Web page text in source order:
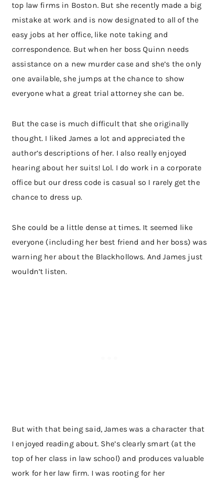
top law firms in Boston. But she recently made a big
mistake at work and is now designated to all of the
easy jobs at her office, like note taking and
correspondence. But when her boss Quinn needs
assistance on a new murder case and she’s the only
one available, she jumps at the chance to show
everyone what a great trial attorney she can be.
But the case is much difficult that she originally
thought. I liked James a lot and appreciated the
author’s descriptions of her. I also really enjoyed
hearing about her suits! Lol. I do work in a corporate
office but our dress code is casual so I rarely get the
chance to dress up.
She could be a little dense at times. It seemed like
everyone (including her best friend and her boss) was
warning her about the Blackhollows. And James just
wouldn’t listen.
But with that being said, James was a character that
I enjoyed reading about. She’s clearly smart (at the
top of her class in law school) and produces valuable
work for her law firm. I was rooting for her